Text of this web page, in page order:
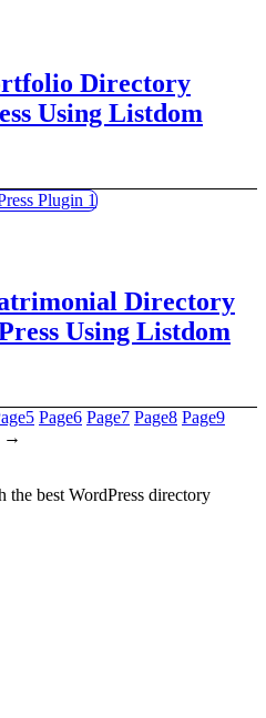
Directory
Using Listdom
Directory
Using Listdom
5 Page6 Page7 Page8 Page9
→
best WordPress directory